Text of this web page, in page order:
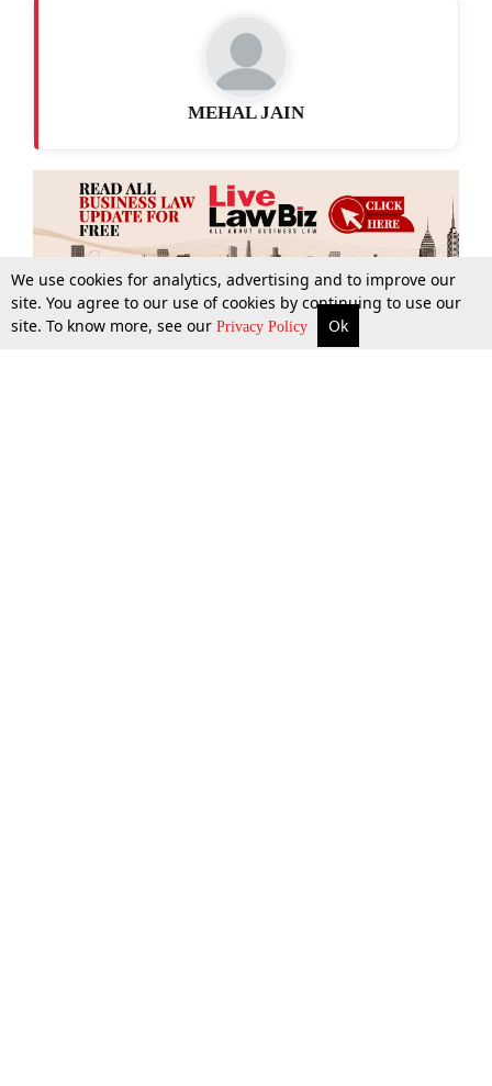
More Top Stories Supreme Court Search
MEHAL JAIN
We use cookies for analytics, advertising and to improve our
site. You agree to our use of cookies by continuing to use our
site. To know more, see our Privacy Policy Ok